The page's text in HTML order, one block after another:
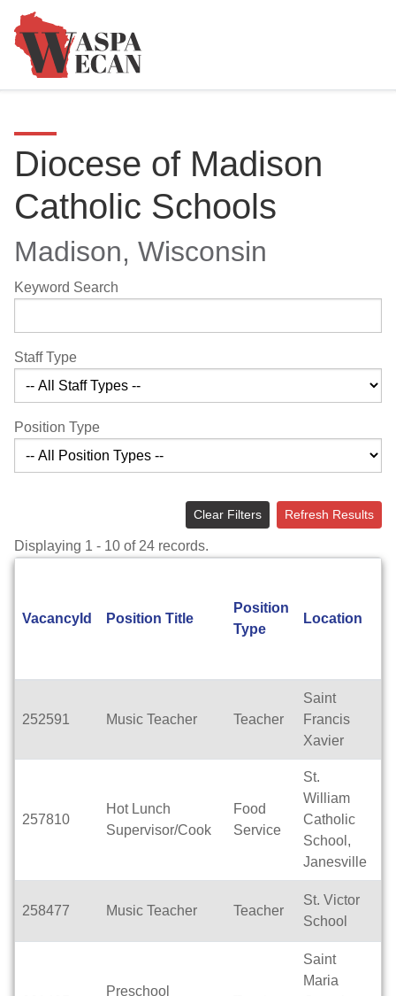
Diocese of Madison
Catholic Schools
Madison, Wisconsin
Keyword Search
Staff Type
Position Type
Clear Filters Refresh Results
Displaying 1 - 10 of 24 records.
VacancyId Position Title
Position
Type
Location
252591 Music Teacher Teacher
Saint
Francis
Xavier
257810
Hot Lunch
Supervisor/Cook
Food
Service
St.
William
Catholic
School,
Janesville
258477 Music Teacher Teacher
St. Victor
School
Preschool
Saint
Maria